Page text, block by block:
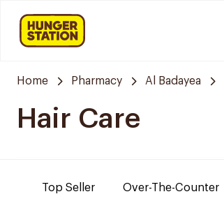
Home Pharmacy Al Badayea
Hair Care
Top Seller Over-The-Counter